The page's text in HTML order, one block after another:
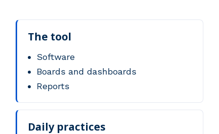
The tool
Software
Boards and dashboards
Reports
Daily practices